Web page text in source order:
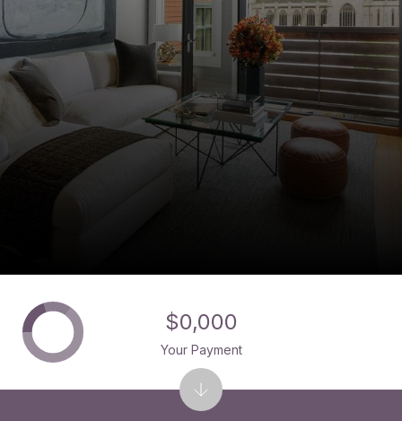
$0,000
Your Payment